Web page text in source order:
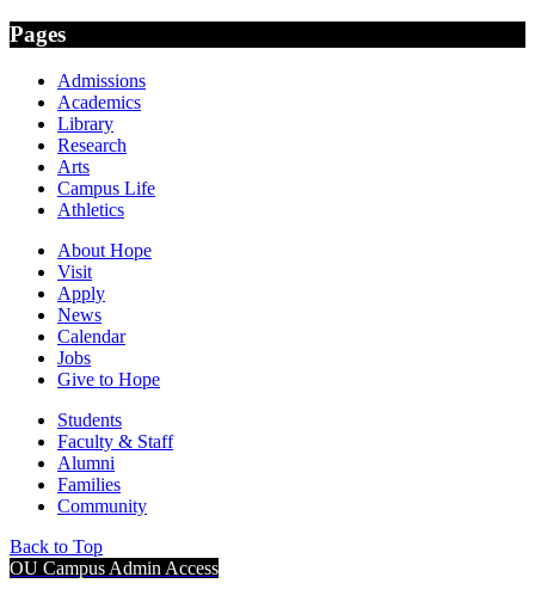
Pages
Admissions
Academics
Library
Research
Arts
Campus Life
Athletics
About Hope
Visit
Apply
News
Calendar
Jobs
Give to Hope
Students
Faculty & Staff
Alumni
Families
Community
Back to Top
OU Campus Admin Access